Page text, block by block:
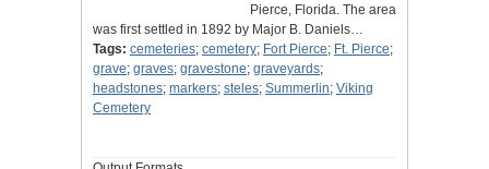
Pierce, Florida. The area
was first settled in 1892 by Major B. Daniels…
Tags: cemeteries; cemetery; Fort Pierce; Ft. Pierce;
grave; graves; gravestone; graveyards;
headstones; markers; steles; Summerlin; Viking
Cemetery